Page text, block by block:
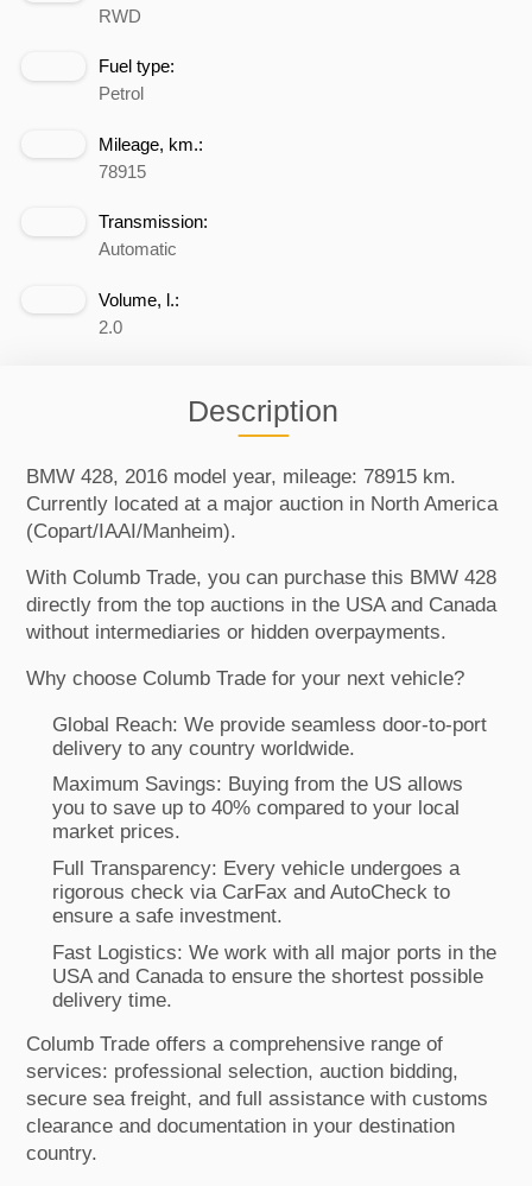
RWD
Fuel type:
Petrol
Mileage, km.:
78915
Transmission:
Automatic
Volume, l.:
2.0
Description
BMW 428, 2016 model year, mileage: 78915 km.
Currently located at a major auction in North America
(Copart/IAAI/Manheim).
With Columb Trade, you can purchase this BMW 428
directly from the top auctions in the USA and Canada
without intermediaries or hidden overpayments.
Why choose Columb Trade for your next vehicle?
Global Reach: We provide seamless door-to-port
delivery to any country worldwide.
Maximum Savings: Buying from the US allows
you to save up to 40% compared to your local
market prices.
Full Transparency: Every vehicle undergoes a
rigorous check via CarFax and AutoCheck to
ensure a safe investment.
Fast Logistics: We work with all major ports in the
USA and Canada to ensure the shortest possible
delivery time.
Columb Trade offers a comprehensive range of
services: professional selection, auction bidding,
secure sea freight, and full assistance with customs
clearance and documentation in your destination
country.